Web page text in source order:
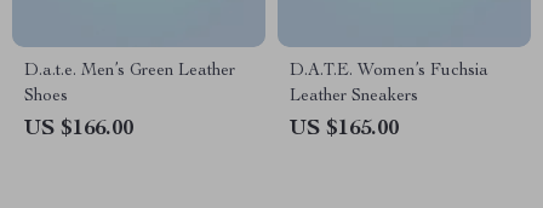
D.a.t.e. Men’s Green Leather
Shoes
US $166.00
D.A.T.E. Women’s Fuchsia
Leather Sneakers
US $165.00